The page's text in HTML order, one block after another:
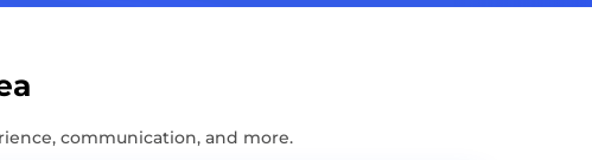
communication, and more.